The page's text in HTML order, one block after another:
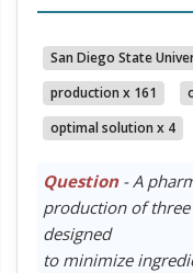
San Diego State
production x 161
optimal solution x 4
Question- A
production of
designed
to minimize